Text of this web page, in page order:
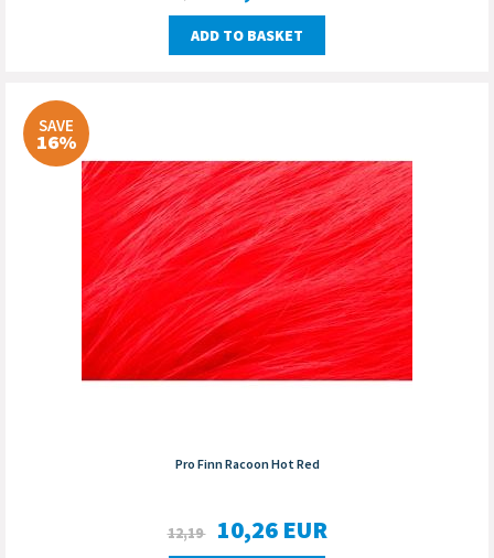
ADD TO BASKET
SAVE
16%
Pro Finn Racoon Hot Red
12,19 10,26 EUR